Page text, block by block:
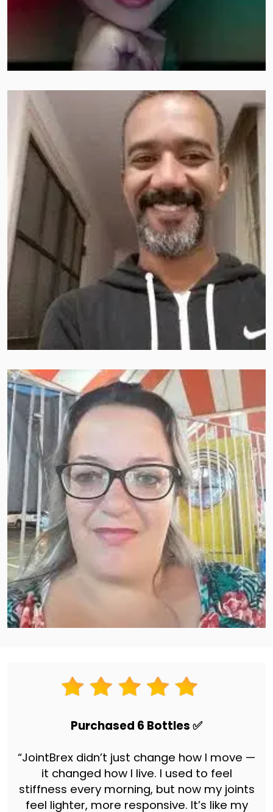
Purchased 6 Bottles ✅
“JointBrex didn’t just change how I move —
it changed how I live. I used to feel
stiffness every morning, but now my joints
feel lighter, more responsive. It’s like my